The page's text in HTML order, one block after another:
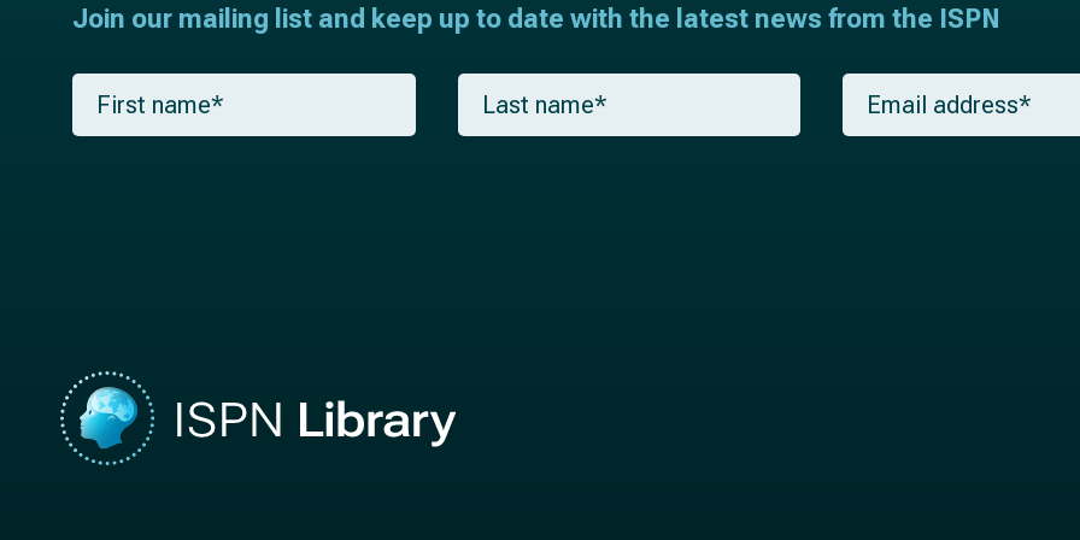
Join our mailing list and keep up to date with the latest news from the ISPN
F
r
L
s
E
a